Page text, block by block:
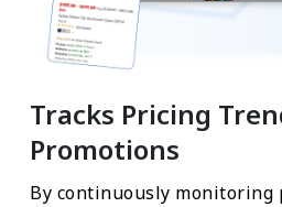
Tracks Pricing
Promotions
By continuously monitoring